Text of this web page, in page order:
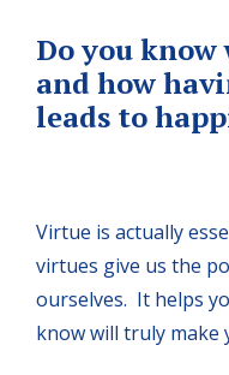
Do you
and how
leads to
Virtue is actually
virtues give us the
ourselves. It helps
know will truly make